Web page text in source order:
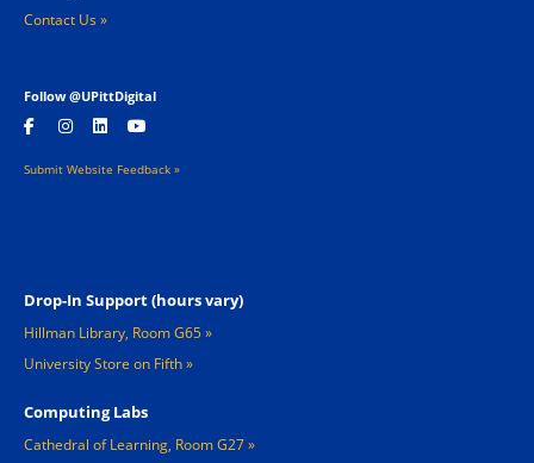
Contact Us »
Follow @UPittDigital
Submit Website Feedback »
Drop-In Support (hours vary)
Hillman Library, Room G65
University Store on Fifth
Computing Labs
Cathedral of Learning, Room G27